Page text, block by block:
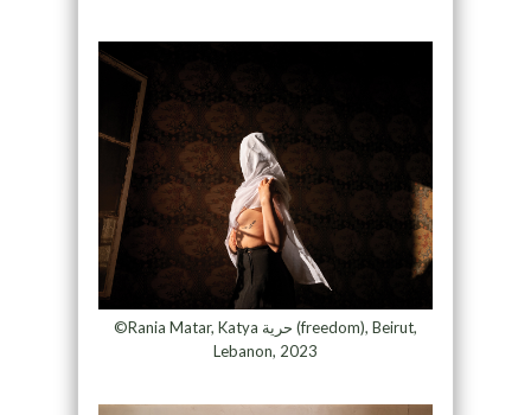
©Rania Matar, Katya حرية (freedom), Beirut,
Lebanon, 2023